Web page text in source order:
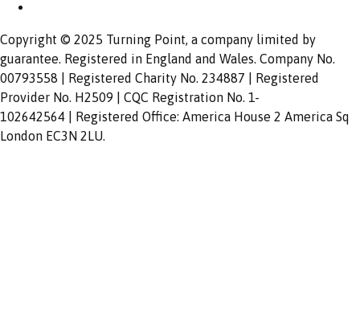
Copyright © 2025 Turning Point, a company limited by
guarantee. Registered in England and Wales. Company No.
00793558 | Registered Charity No. 234887 | Registered
Provider No. H2509 | CQC Registration No. 1-
102642564 | Registered Office: America House 2 America Sq
London EC3N 2LU.